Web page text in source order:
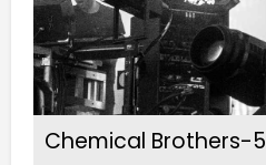
Chemical Brothers-5